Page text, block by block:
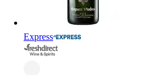
Express